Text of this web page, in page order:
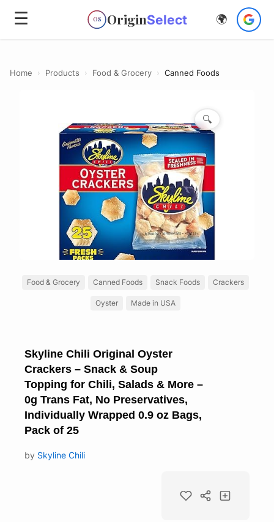
☰ OS OriginSelect 🌍
Home › Products › Food & Grocery › Canned Foods
🔍
Food & Grocery Canned Foods Snack Foods Crackers
Oyster Made in USA
Skyline Chili Original Oyster
Crackers – Snack & Soup
Topping for Chili, Salads & More –
0g Trans Fat, No Preservatives,
Individually Wrapped 0.9 oz Bags,
Pack of 25
by Skyline Chili